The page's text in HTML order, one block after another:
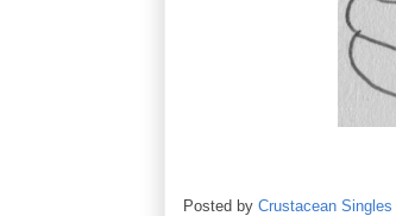
Posted by Crustacean Singles